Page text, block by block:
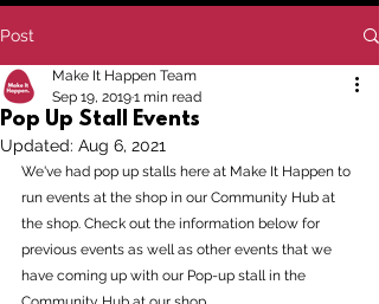
Post
Pop Up Stall Events
Make It Happen Team
Sep 19, 20191 min read
Updated: Aug 6, 2021
We've had pop up stalls here at Make It Happen to
run events at the shop in our Community Hub at
the shop. Check out the information below for
previous events as well as other events that we
have coming up with our Pop-up stall in the